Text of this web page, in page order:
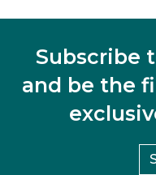
Subscribe
and be the